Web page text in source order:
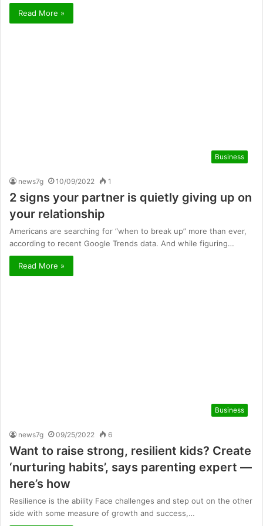
Read More »
Business
news7g 10/09/2022 1
2 signs your partner is quietly giving up on
your relationship
Americans are searching for “when to break up” more than ever,
according to recent Google Trends data. And while figuring…
Read More »
Business
news7g 09/25/2022 6
Want to raise strong, resilient kids? Create
‘nurturing habits’, says parenting expert —
here’s how
Resilience is the ability Face challenges and step out on the other
side with some measure of growth and success,…